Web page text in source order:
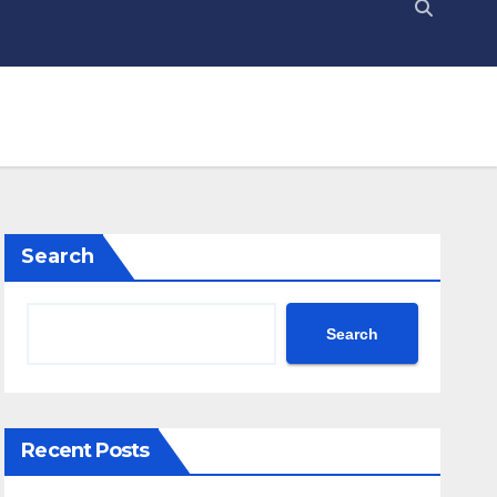
Search
Search
Recent Posts